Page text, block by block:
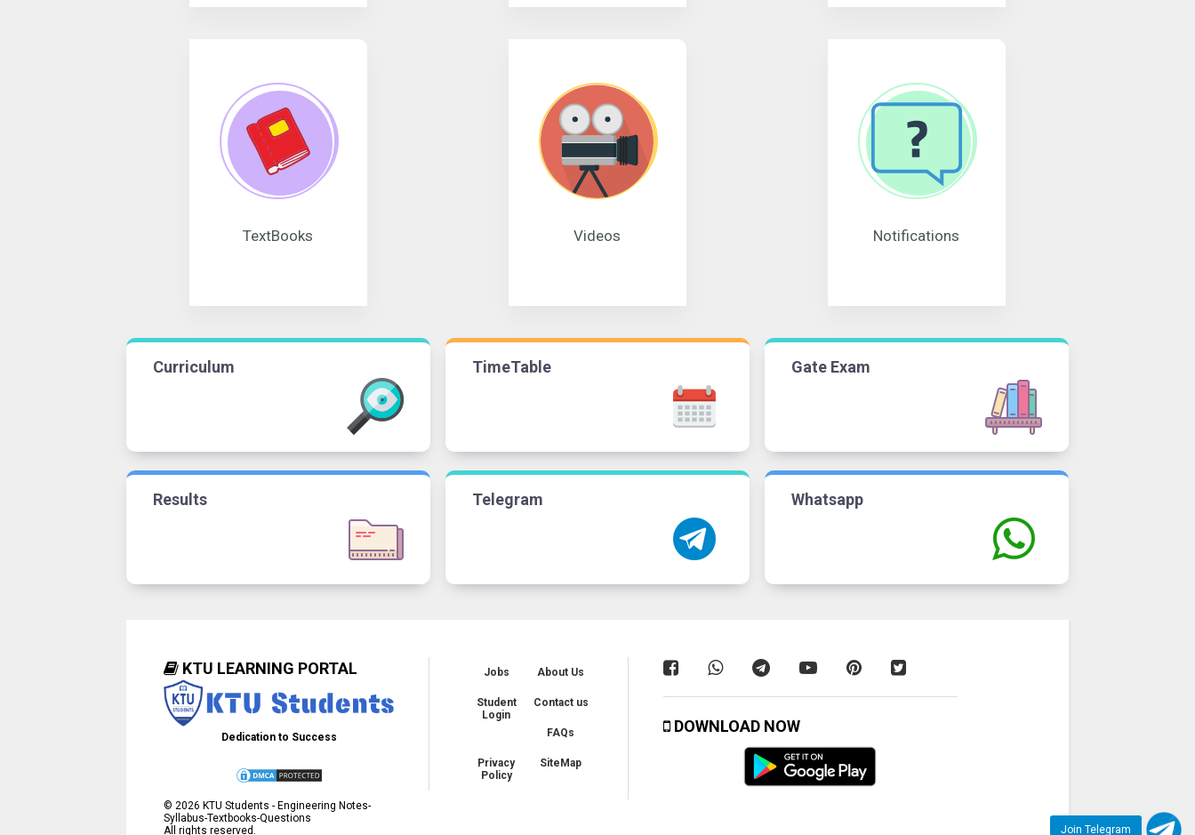
Join Telegram
TextBooks Videos Notifications
Curriculum TimeTable Gate Exam
Results Telegram Whatsapp
KTU LEARNING PORTAL
Dedication to Success
© 2026 KTU Students - Engineering Notes-
Syllabus-Textbooks-Questions
All rights reserved.
Jobs About Us
Student
Login
Contact us
FAQs
Privacy
Policy
SiteMap
DOWNLOAD NOW